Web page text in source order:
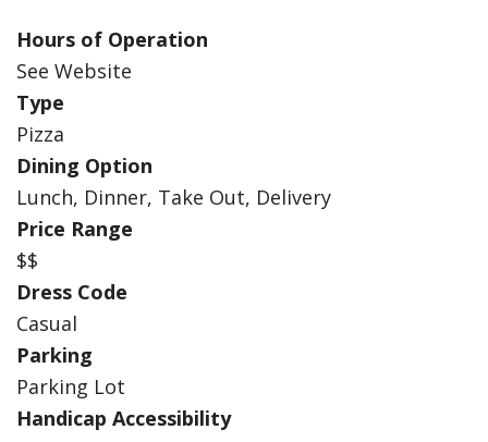
Hours of Operation
See Website
Type
Pizza
Dining Option
Lunch, Dinner, Take Out, Delivery
Price Range
$$
Dress Code
Casual
Parking
Parking Lot
Handicap Accessibility